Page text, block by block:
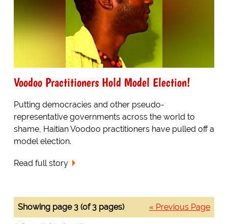
Voodoo Practitioners Hold Model Election!
Putting democracies and other pseudo-
representative governments across the world to
shame, Haitian Voodoo practitioners have pulled off a
model election.
Read full story
« Previous Page
Showing page 3 (of 3 pages)